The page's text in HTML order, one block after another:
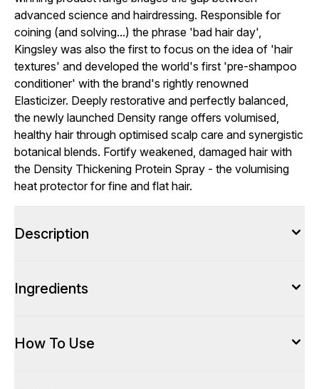
advanced science and hairdressing. Responsible for
coining (and solving...) the phrase 'bad hair day',
Kingsley was also the first to focus on the idea of 'hair
textures' and developed the world's first 'pre-shampoo
conditioner' with the brand's rightly renowned
Elasticizer. Deeply restorative and perfectly balanced,
the newly launched Density range offers volumised,
healthy hair through optimised scalp care and synergistic
botanical blends. Fortify weakened, damaged hair with
the Density Thickening Protein Spray - the volumising
heat protector for fine and flat hair.
Description
Ingredients
How To Use